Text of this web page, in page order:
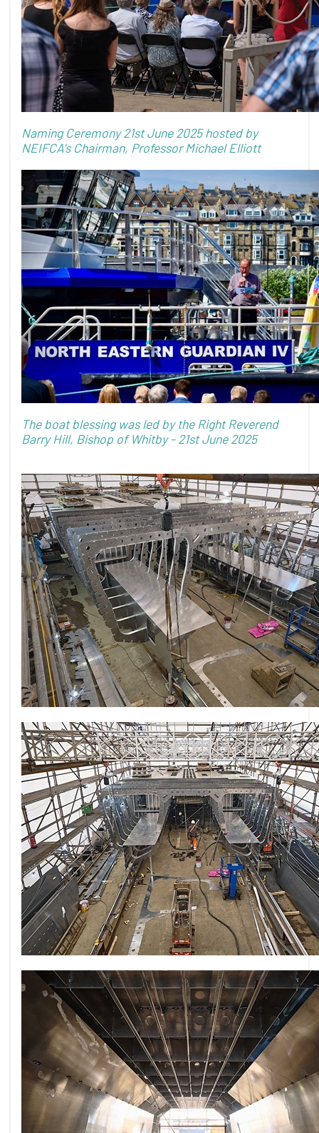
Naming Ceremony 21st June 2025 hosted by
NEIFCA's Chairman, Professor Michael Elliott
The boat blessing was led by the Right Reverend
Barry Hill, Bishop of Whitby - 21st June 2025